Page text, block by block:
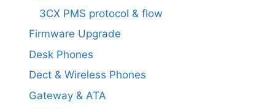
3CX PMS protocol & flow
Firmware Upgrade
Desk Phones
Dect & Wireless Phones
Gateway & ATA